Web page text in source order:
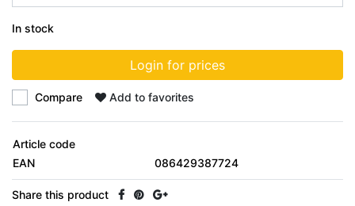
In stock
Login for prices
Compare Add to favorites
Article code
EAN
086429387724
Share this product